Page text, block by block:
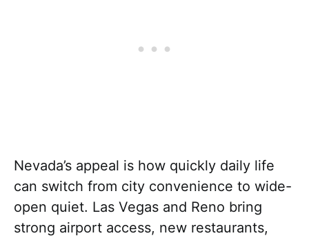
Nevada’s appeal is how quickly daily life
can switch from city convenience to wide-
open quiet. Las Vegas and Reno bring
strong airport access, new restaurants,